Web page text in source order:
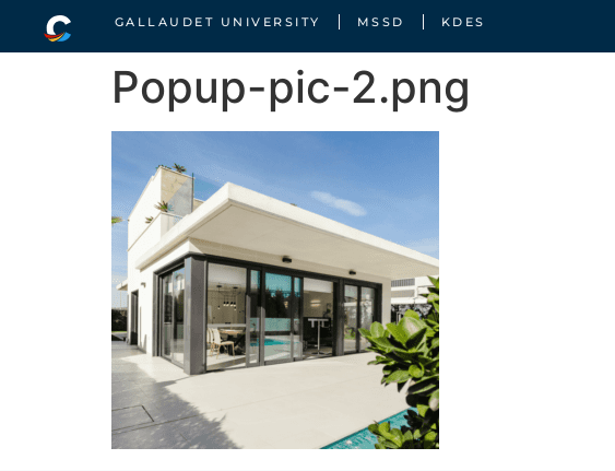
GALLAUDET UNIVERSITY MSSD KDES
Popup-pic-2.png